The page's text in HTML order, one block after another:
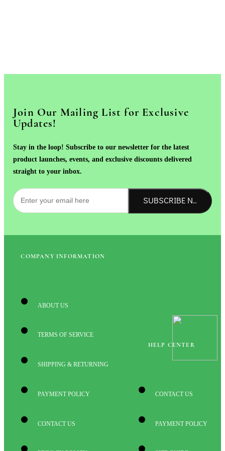
Join Our Mailing List for Exclusive
Updates!
Stay in the loop! Subscribe to our newsletter for the latest
product launches, events, and exclusive discounts delivered
straight to your inbox.
SUBSCRIBE NOW!
COMPANY INFORMATION
ABOUT US
TERMS OF SERVICE
SHIPPING & RETURNING
PAYMENT POLICY
CONTACT US
HELP CENTER
CONTACT US
PAYMENT POLICY